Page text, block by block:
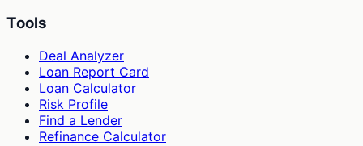
Tools
Deal Analyzer
Loan Report Card
Loan Calculator
Risk Profile
Find a Lender
Refinance Calculator